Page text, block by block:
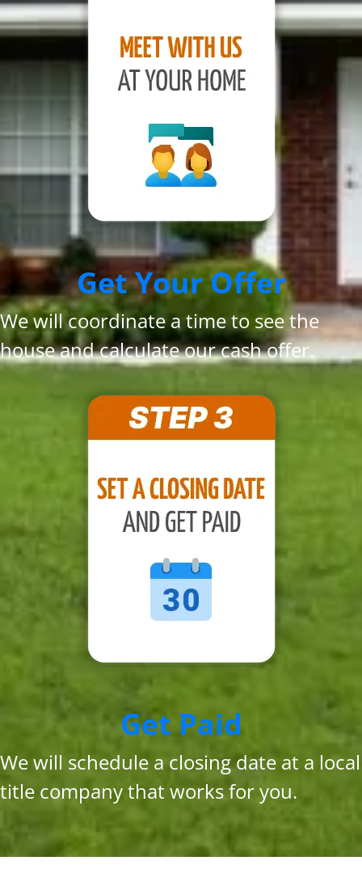
Get Your Offer
We will coordinate a time to see the
house and calculate our cash offer.
Get Paid
We will schedule a closing date at a local
title company that works for you.